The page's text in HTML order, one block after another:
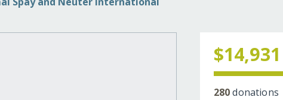
$14,931
280donations